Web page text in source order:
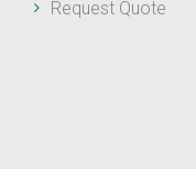
Request Quote